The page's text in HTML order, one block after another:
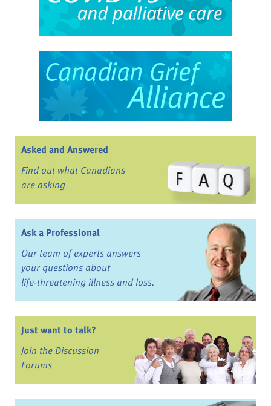
Asked and Answered
Find out what Canadians
are asking
Ask a Professional
Our team of experts answers
your questions about
life-threatening illness and loss.
Just want to talk?
Join the Discussion
Forums